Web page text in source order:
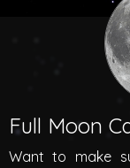
Full Moon
Want to make